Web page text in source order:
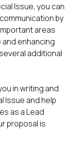
Issue, you can
by
areas
enhancing
additional
in writing and
Issue and help
as a Lead
proposal is